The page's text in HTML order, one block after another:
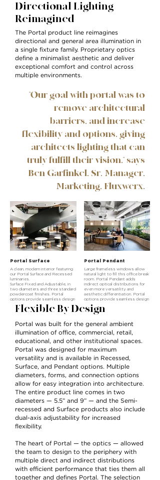
Directional Lighting
Reimagined
The Portal product line reimagines
directional and general area illumination in
a single fixture family. Proprietary optics
define a minimalist aesthetic and deliver
exceptional comfort and control across
multiple environments.
"Our goal with portal was to
remove architectural
barriers, and increase
flexibility and options, giving
architects lighting that can
truly fulfill their vision," says
Ben Garfinkel, Sr. Manager,
Marketing, Fluxwerx.
Portal Surface
A clean, modern interior featuring
our Portal Surface and Recessed
luminaries.
Surface Fixed and Adjustable, in
two diameters and three standard
powdercoat finishes. Portal
options provide seamless design
integration. The choice is yours.
Portal Pendant
Large frameless windows allow
natural light to fill this office break
room. Portal Pendant adds
indirect optical distributions for
even more versatility and
aesthetic differentiation. Portal
options provide seamless design
integration. The choice is yours.
Flexible By Design
Portal was built for the general ambient
illumination of office, commercial, retail,
educational, and other institutional spaces.
Portal was designed for maximum
versatility and is available in Recessed,
Surface, and Pendant options. Multiple
diameters, forms, and connection options
allow for easy integration into architecture.
The entire product line comes in two
diameters — 5.5” and 9” — and the Semi-
recessed and Surface products also include
dual-axis adjustability for increased
flexibility.
The heart of Portal — the optics — allowed
the team to design to the periphery with
multiple direct and indirect distributions
with efficient performance that ties them all
together and defines Portal. The selection